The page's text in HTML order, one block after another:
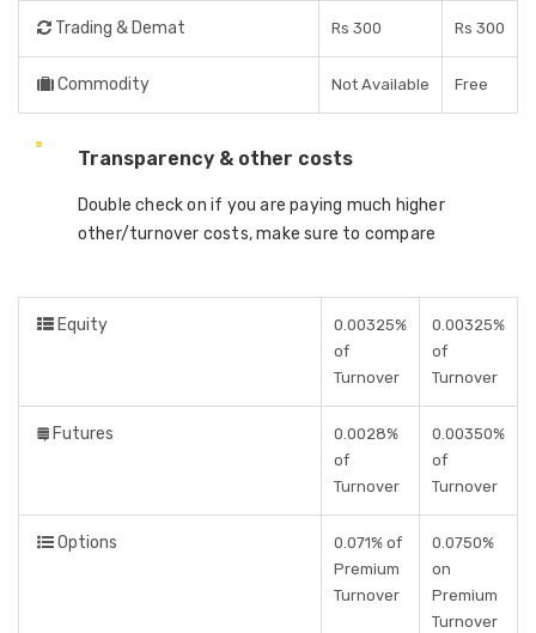
Trading & Demat Rs 300 Rs 300
Commodity Not Available Free
Transparency & other costs
Double check on if you are paying much higher
other/turnover costs, make sure to compare
Equity
0.00325%
of
Turnover
0.00325%
of
Turnover
Futures
0.0028%
of
Turnover
0.00350%
of
Turnover
Options
0.071% of
Premium
Turnover
0.0750%
on
Premium
Turnover